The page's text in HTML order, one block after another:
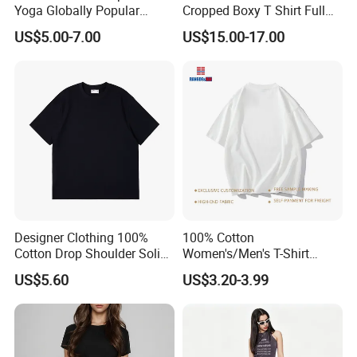
Yoga Globally Popular
Moisture-Wicking Polo Shirt
for Fitness Training
US$5.00-7.00
Cropped Boxy T Shirt Full
Body Bullet Hole Destroyed
Edge Faded Dusty Wash
& Text Grunge Street Brand
US$15.00-17.00
Designer Clothing 100%
Cotton Drop Shoulder Solid
Blank Casual T-Shirt
US$5.60
100% Cotton
Women's/Men's T-Shirt
Round-Neck Short-Sleeved
T-Shirt a Trendy Slim Base
a Contrasting Color
Moletom Feminino
US$3.20-3.99